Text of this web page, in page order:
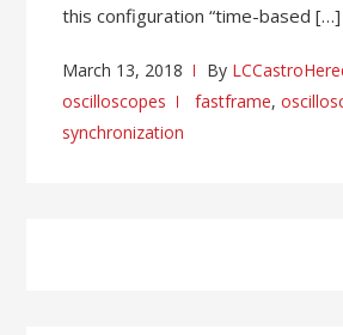
this configuration “time-based […]
March 13, 2018 By
oscilloscopes
fastframe,
synchronization